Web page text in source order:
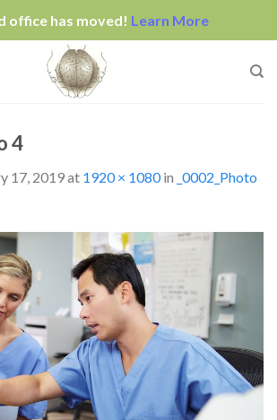
office has moved! Learn More
4
17, 2019at 1920 × 1080in _0002_Photo